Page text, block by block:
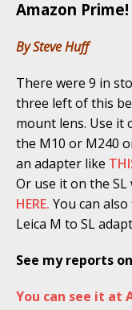
Amazon Prime!
By Steve Huff
There were 9 in
three left of this
mount lens. Use it
the M10 or M240
an adapter like
Or use it on the
HERE. You can
Leica M to SL
See my reports
You can see it at